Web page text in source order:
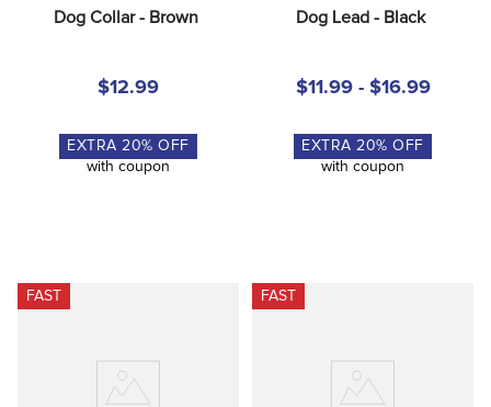
Dog Collar - Brown
$12.99
EXTRA20% OFF
with coupon
Dog Lead - Black
$11.99 - $16.99
EXTRA20% OFF
with coupon
FAST FAST